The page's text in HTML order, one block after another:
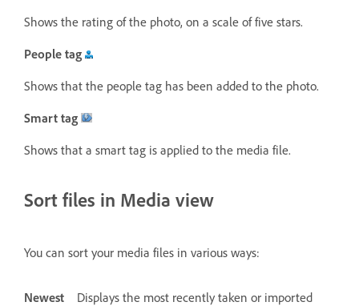
Shows the rating of the photo, on a scale of five stars.
People tag
Shows that the people tag has been added to the photo.
Smart tag
Shows that a smart tag is applied to the media file.
Sort files in Media view
You can sort your media files in various ways:
Newest
Displays the most recently taken or imported